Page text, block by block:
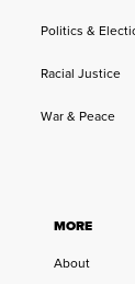
Politics &
Racial Justice
War & Peace
MORE
About